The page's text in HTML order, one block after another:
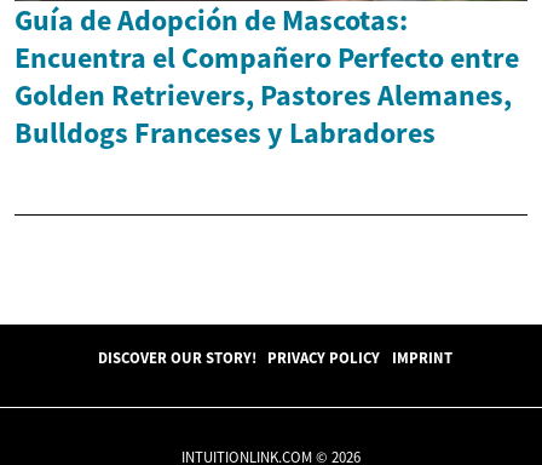
Guía de Adopción de Mascotas:
Encuentra el Compañero Perfecto entre
Golden Retrievers, Pastores Alemanes,
Bulldogs Franceses y Labradores
DISCOVER OUR STORY! PRIVACY POLICY IMPRINT
INTUITIONLINK.COM © 2026